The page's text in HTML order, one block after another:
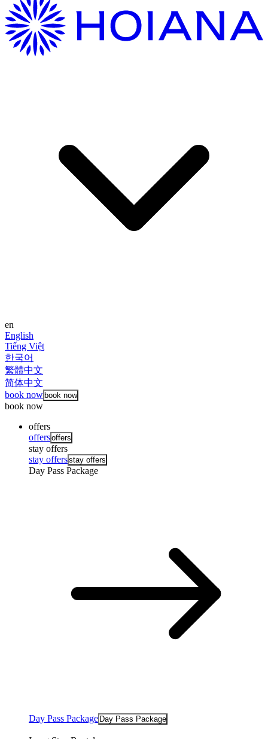
en
English
Tiếng Việt
한국어
繁體中文
简体中文
book nowbook now
book now
offers
offersoffers
stay offers
stay offersstay offers
Day Pass Package
Day Pass Package Day Pass Package
Getting Here